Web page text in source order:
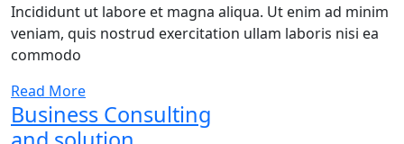
Incididunt ut labore et magna aliqua. Ut enim ad minim
veniam, quis nostrud exercitation ullam laboris nisi ea
commodo
Read More
Business Consulting